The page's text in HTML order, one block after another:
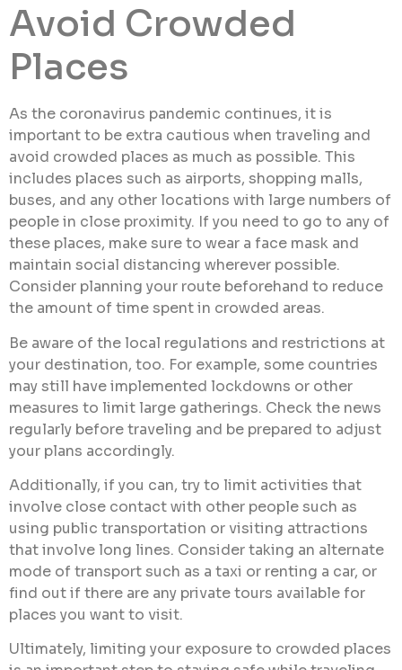
Avoid Crowded
Places
As the coronavirus pandemic continues, it is
important to be extra cautious when traveling and
avoid crowded places as much as possible. This
includes places such as airports, shopping malls,
buses, and any other locations with large numbers of
people in close proximity. If you need to go to any of
these places, make sure to wear a face mask and
maintain social distancing wherever possible.
Consider planning your route beforehand to reduce
the amount of time spent in crowded areas.
Be aware of the local regulations and restrictions at
your destination, too. For example, some countries
may still have implemented lockdowns or other
measures to limit large gatherings. Check the news
regularly before traveling and be prepared to adjust
your plans accordingly.
Additionally, if you can, try to limit activities that
involve close contact with other people such as
using public transportation or visiting attractions
that involve long lines. Consider taking an alternate
mode of transport such as a taxi or renting a car, or
find out if there are any private tours available for
places you want to visit.
Ultimately, limiting your exposure to crowded places